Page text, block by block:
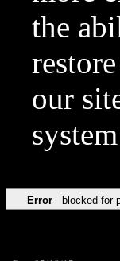
the
our
Error blocked for